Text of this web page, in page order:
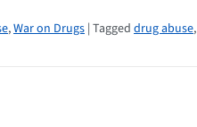
,War on Drugs | Tagged drug abuse,